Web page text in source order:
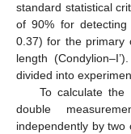
standard statistical
of 90% for
0.37) for the primary
length
divided into
To calculate the
double
independently by